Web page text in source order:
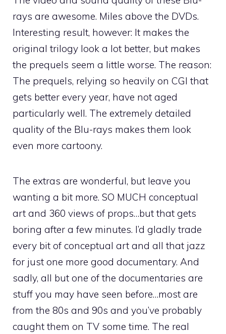
rays are awesome. Miles above the DVDs.
Interesting result, however: It makes the
original trilogy look a lot better, but makes
the prequels seem a little worse. The reason:
The prequels, relying so heavily on CGI that
gets better every year, have not aged
particularly well. The extremely detailed
quality of the Blu-rays makes them look
even more cartoony.
The extras are wonderful, but leave you
wanting a bit more. SO MUCH conceptual
art and 360 views of props…but that gets
boring after a few minutes. I’d gladly trade
every bit of conceptual art and all that jazz
for just one more good documentary. And
sadly, all but one of the documentaries are
stuff you may have seen before…most are
from the 80s and 90s and you’ve probably
caught them on TV some time. The real